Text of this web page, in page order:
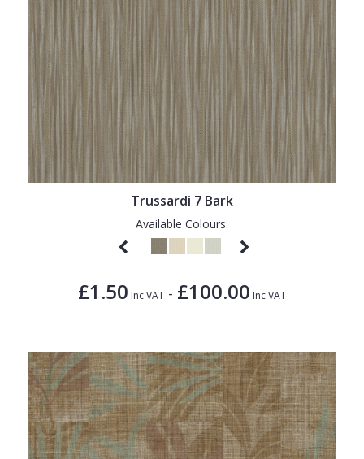
Trussardi 7 Bark
Available Colours:
£1.50 Inc VAT - £100.00 Inc VAT